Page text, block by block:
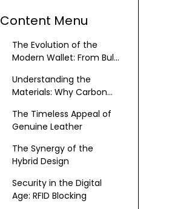
Content Menu
The Evolution of the
Modern Wallet: From Bulk
Understanding the
Materials: Why Carbon
The Timeless Appeal of
Genuine Leather
The Synergy of the
Hybrid Design
Security in the Digital
Age: RFID Blocking